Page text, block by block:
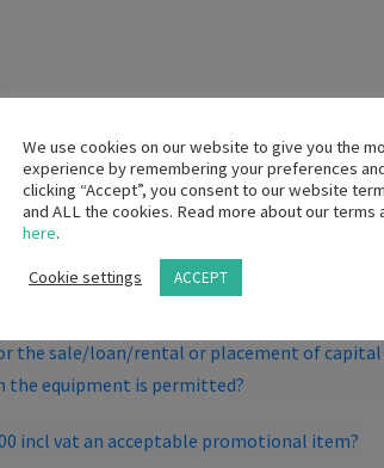
that they can purchase patient gowns?
provisions of the Code?
the sale/loan/rental or placement of
the equipment is permitted?
incl vat an acceptable promotional item?
We use cookies on our website to give you the
experience by remembering your preferences
clicking “Accept”, you consent to our website
and ALL the cookies. Read more about our terms
here.
Cookie settings ACCEPT